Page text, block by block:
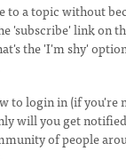
to a topic without
'subscribe' link on
the 'I'm shy'
to login in (if you're
will you get
of people